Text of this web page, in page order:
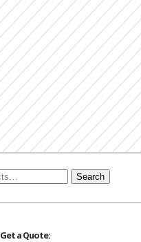
Search
Get a Quote: